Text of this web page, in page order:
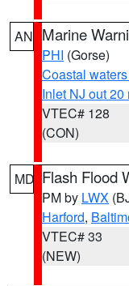
AN Marine
PHI (Gorse)
Coastal
Inlet NJ out 20
VTEC# 128
(CON)
MD Flash Flood
PM by LWX
Harford,
VTEC# 33
(NEW)